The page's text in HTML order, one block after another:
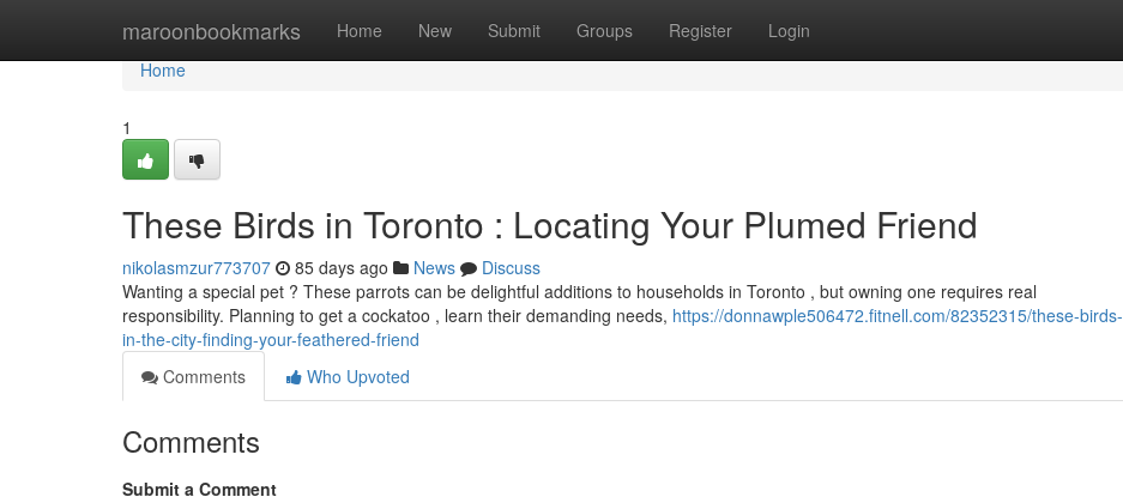
maroonbookmarks Home New Submit Groups Register Login
Home
Home
1
These Birds in Toronto : Locating Your Plumed Friend
nikolasmzur773707 85 days ago News
Discuss
Wanting a special pet ? These parrots can be delightful additions to households in Toronto , but owning one requires real
responsibility. Planning to get a cockatoo , learn their demanding needs, https://donnawple506472.fitnell.com/82352315/these-birds-
in-the-city-finding-your-feathered-friend
Comments
Who Upvoted
Comments
Submit a Comment